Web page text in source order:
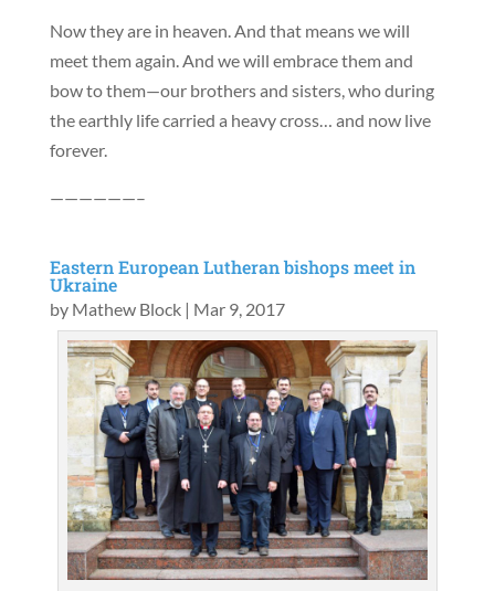
Now they are in heaven. And that means we will
meet them again. And we will embrace them and
bow to them—our brothers and sisters, who during
the earthly life carried a heavy cross… and now live
forever.
——————–
Eastern European Lutheran bishops meet in
Ukraine
by Mathew Block| Mar 9, 2017